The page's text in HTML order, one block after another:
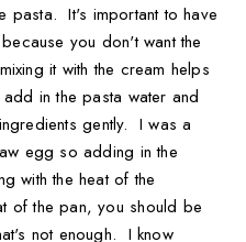
pasta. It's important to have
you don't want the
it with the cream helps
in the pasta water and
gently. I was a
egg so adding in the
with the heat of the
of the pan, you should be
not enough. I know